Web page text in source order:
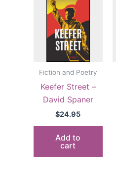
Fiction and Poetry
Keefer Street –
David Spaner
$24.95
Add to
cart